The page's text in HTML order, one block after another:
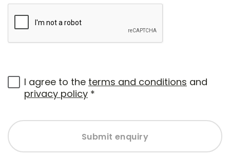
I agree to the terms and conditions and
privacy policy *
Submit enquiry